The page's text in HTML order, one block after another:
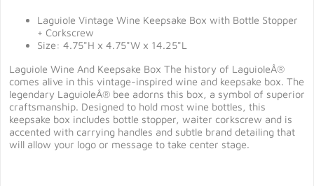
Laguiole Vintage Wine Keepsake Box with Bottle Stopper
+ Corkscrew
Size: 4.75"H x 4.75"W x 14.25"L
Laguiole Wine And Keepsake Box The history of LaguioleÂ®
comes alive in this vintage-inspired wine and keepsake box. The
legendary LaguioleÂ® bee adorns this box, a symbol of superior
craftsmanship. Designed to hold most wine bottles, this
keepsake box includes bottle stopper, waiter corkscrew and is
accented with carrying handles and subtle brand detailing that
will allow your logo or message to take center stage.